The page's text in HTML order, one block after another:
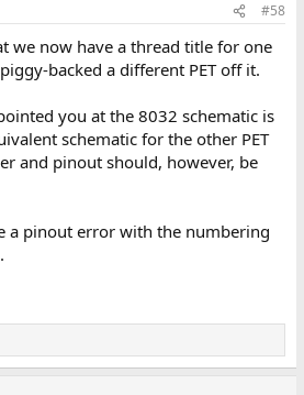
#58
we now have a thread title for one
backed a different PET off it.
you at the 8032 schematic is
schematic for the other PET
and pinout should, however, be
a pinout error with the numbering